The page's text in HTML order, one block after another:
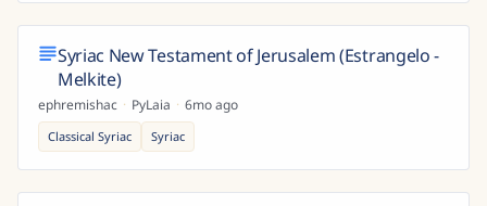
Syriac New Testament of Jerusalem (Estrangelo -
Melkite)
ephremishac · PyLaia · 6mo ago
Classical Syriac Syriac